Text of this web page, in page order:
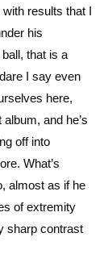
results that I
his
that is a
I say even
here,
and he’s
off into
What’s
almost as if he
of extremity
sharp contrast